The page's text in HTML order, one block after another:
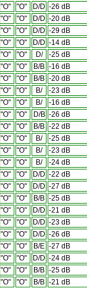
"O" "O" D/D -26 dB
"O" "O" D/D -20 dB
"O" "O" D/D -29 dB
"O" "O" D/D -14 dB
"O" "O" D/
-25 dB
"O" "O" B/B -16 dB
"O" "O" B/B -20 dB
"O" "O" B/
-23 dB
"O" "O" B/
-16 dB
"O" "O" D/B -26 dB
"O" "O" B/B -22 dB
"O" "O" B/
-25 dB
"O" "O" B/
-23 dB
"O" "O" B/
-24 dB
"O" "O" D/D -22 dB
"O" "O" D/D -27 dB
"O" "O" B/B -25 dB
"O" "O" D/D -21 dB
"O" "O" D/D -23 dB
"O" "O" D/D -26 dB
"O" "O" B/E -27 dB
"O" "O" D/D -24 dB
"O" "O" B/B -25 dB
"O" "O" B/B -21 dB